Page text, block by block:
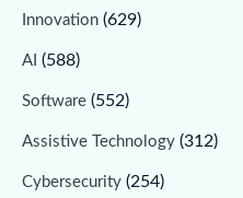
Innovation (629)
AI (588)
Software (552)
Assistive Technology (312)
Cybersecurity (254)